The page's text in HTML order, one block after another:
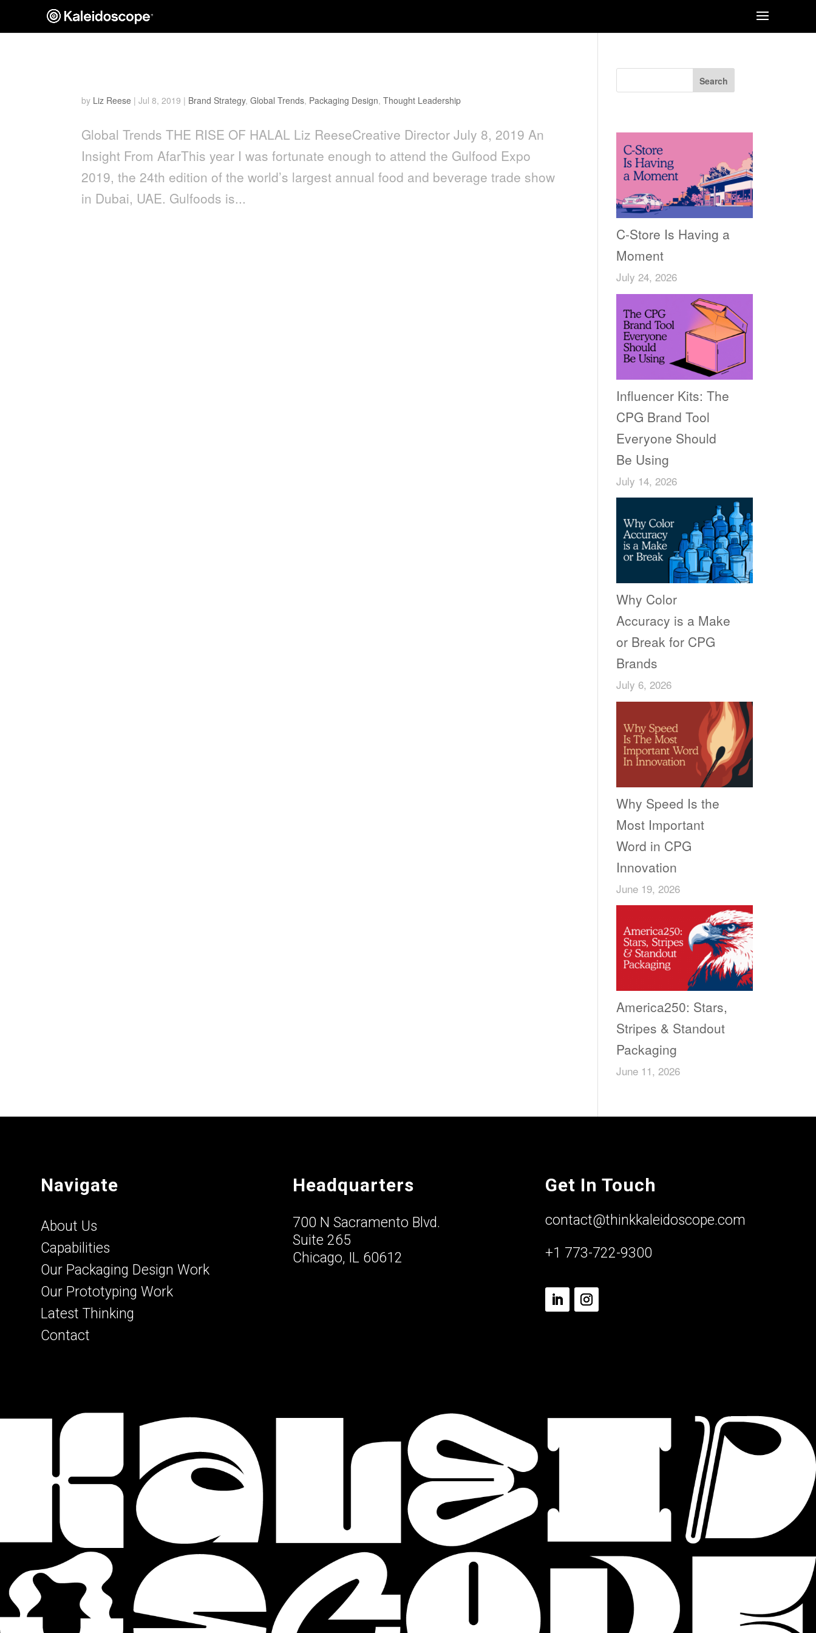
by Liz Reese |Jul 8, 2019 | Brand Strategy,Global Trends, Packaging Design,Thought Leadership
Global Trends THE RISE OF HALAL Liz ReeseCreative Director July 8, 2019 An
Insight From AfarThis year I was fortunate enough to attend the Gulfood Expo
2019, the 24th edition of the world’s largest annual food and beverage trade show
in Dubai, UAE. Gulfoods is...
Search
C-Store Is Having a
Moment
July 24, 2026
Influencer Kits: The
CPG Brand Tool
Everyone Should
Be Using
July 14, 2026
Why Color
Accuracy is a Make
or Break for CPG
Brands
July 6, 2026
Why Speed Is the
Most Important
Word in CPG
Innovation
June 19, 2026
America250: Stars,
Stripes & Standout
Packaging
June 11, 2026
Navigate
About Us
Capabilities
Our Packaging Design Work
Our Prototyping Work
Latest Thinking
Contact
Headquarters
700 N Sacramento Blvd.
Suite 265
Chicago, IL 60612
Get In Touch
contact@thinkkaleidoscope.com
+1 773-722-9300